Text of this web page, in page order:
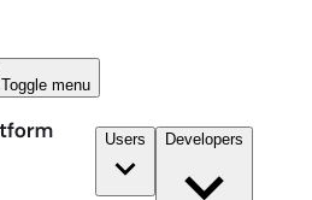
Toggle menu
Users Developers